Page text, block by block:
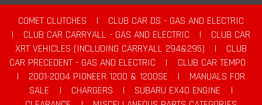
COMET CLUTCHES |
CLUB CAR DS - GAS AND ELECTRIC
|
CLUB CAR CARRYALL - GAS AND ELECTRIC |
CLUB CAR
XRT VEHICLES (INCLUDING CARRYALL 294&295)
|
CLUB
CAR PRECEDENT - GAS AND ELECTRIC
|
CLUB CAR TEMPO
|
2001-2004 PIONEER 1200 & 1200SE |
MANUALS FOR
SALE
| CHARGERS | SUBARU EX40 ENGINE
|